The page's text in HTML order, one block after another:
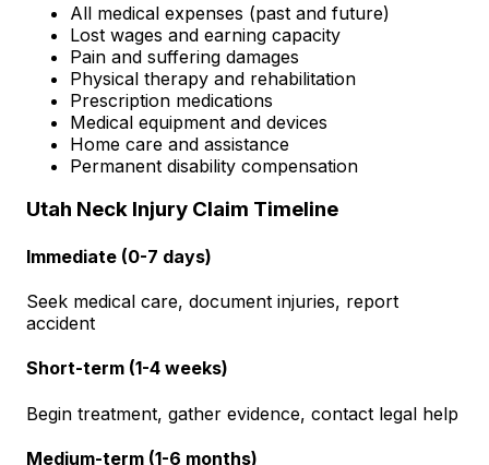
All medical expenses (past and future)
Lost wages and earning capacity
Pain and suffering damages
Physical therapy and rehabilitation
Prescription medications
Medical equipment and devices
Home care and assistance
Permanent disability compensation
Utah Neck Injury Claim Timeline
Immediate (0-7 days)
Seek medical care, document injuries, report
accident
Short-term (1-4 weeks)
Begin treatment, gather evidence, contact legal help
Medium-term (1-6 months)